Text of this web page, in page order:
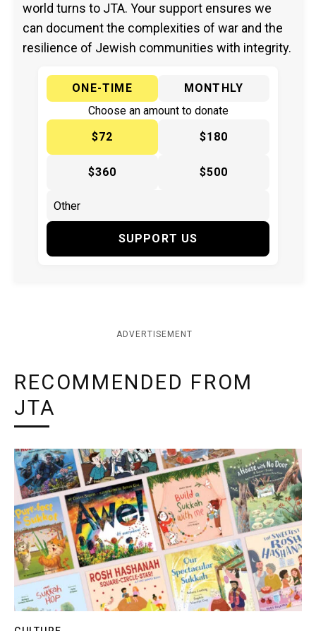
world turns to JTA. Your support ensures we
can document the complexities of war and the
resilience of Jewish communities with integrity.
ONE-TIME
MONTHLY
Choose an amount to donate
$72
$180
$360 $500
SUPPORT US
ADVERTISEMENT
RECOMMENDED FROM
JTA